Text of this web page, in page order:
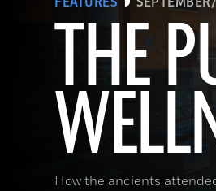
THE
How the ancients